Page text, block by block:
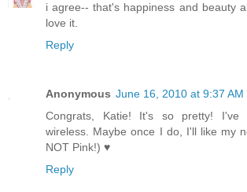
i agree-- that's happiness and beauty
love it.
Reply
Anonymous June 16, 2010 at 9:37 AM
Congrats, Katie! It's so pretty! I've
wireless. Maybe once I do, I'll like my
NOT Pink!) ♥
Reply